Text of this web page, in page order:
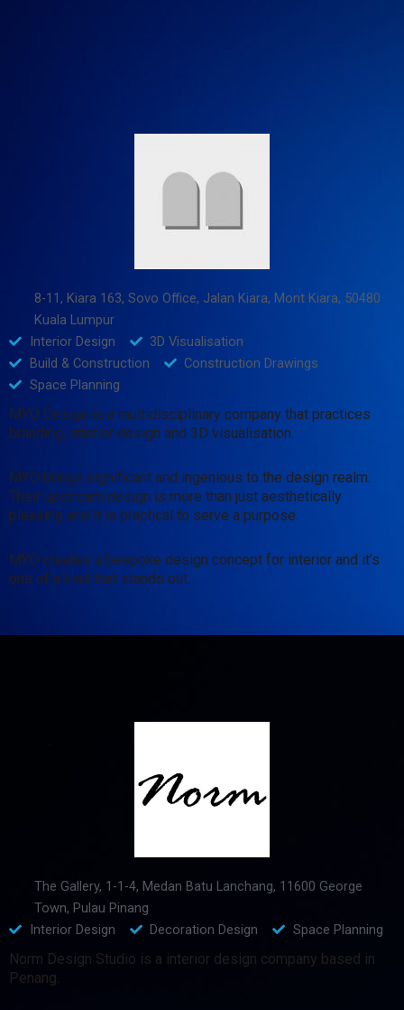
8-11, Kiara 163, Sovo Office, Jalan Kiara, Mont Kiara, 50480
Kuala Lumpur
Interior Design
3D Visualisation
Build & Construction
Construction Drawings
Space Planning
MYO Design is a multidisciplinary company that practices
branding, interior design and 3D visualisation.
MYO brings significant and ingenious to the design realm.
Their upstream design is more than just aesthetically
pleasing and it is practical to serve a purpose.
MYO creates a bespoke design concept for interior and it’s
one of a kind that stands out.
The Gallery, 1-1-4, Medan Batu Lanchang, 11600 George
Town, Pulau Pinang
Interior Design
Decoration Design Space Planning
Norm Design Studio is a interior design company based in
Penang.